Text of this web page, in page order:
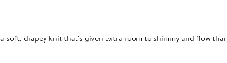
drapey knit that's given extra room to shimmy and flow